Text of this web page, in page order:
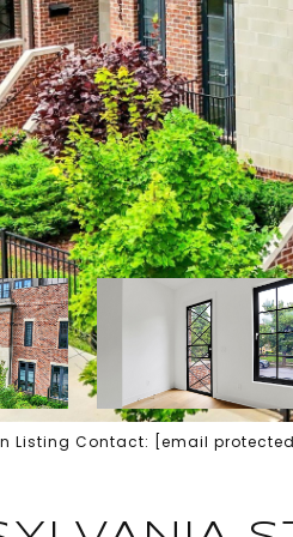
Listing Contact: [email protected]